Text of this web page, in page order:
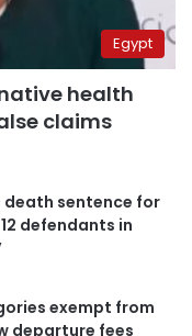
Egypt
health
claims
death sentence for
defendants in
exempt from
departure fees